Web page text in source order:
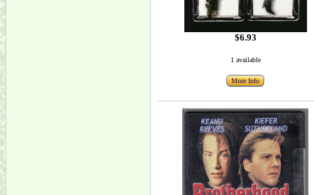
$6.93
1 available
More Info